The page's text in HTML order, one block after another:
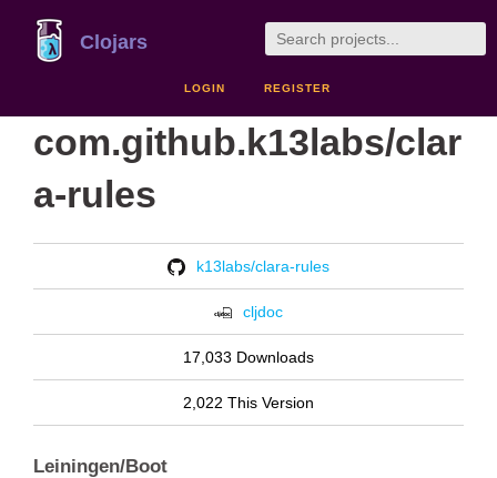
Clojars
LOGIN REGISTER
com.github.k13labs/clar
a-rules
k13labs/clara-rules
cljdoc
17,033 Downloads
2,022 This Version
Leiningen/Boot